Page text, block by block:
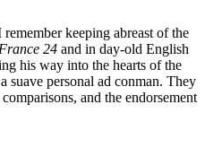
keeping abreast of the
France 24 and in day-old English
his way into the hearts of the
suave personal ad conman. They
and the endorsement